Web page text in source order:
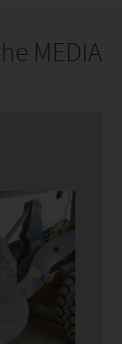
MEDIA